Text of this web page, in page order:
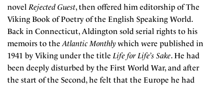
novelRejected Guest, then offered him editorship of The
Viking Book of Poetry of the English Speaking World.
Back in Connecticut, Aldington sold serial rights to his
memoirs to theAtlantic Monthly which were published in
1941 by Viking under the titleLife for Life’s Sake. He had
been deeply disturbed by the First World War, and after
the start of the Second, he felt that the Europe he had